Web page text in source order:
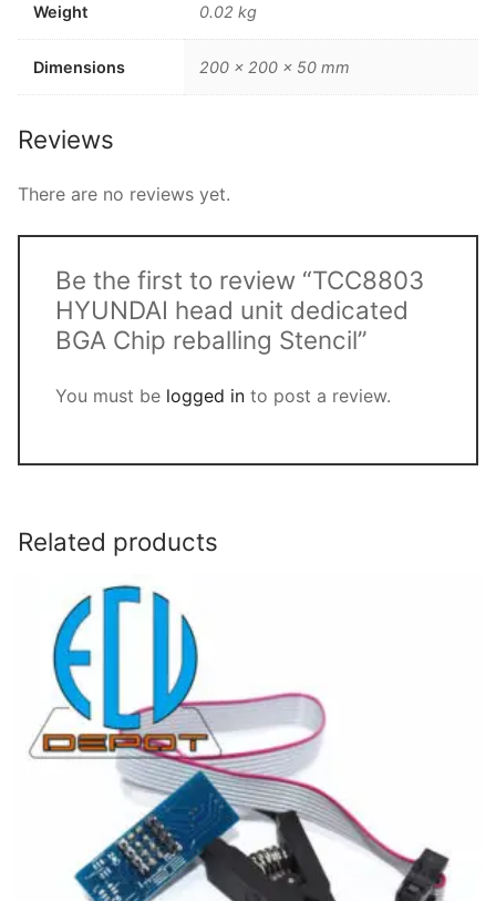
Weight 0.02 kg
Dimensions 200 × 200 × 50 mm
Reviews
There are no reviews yet.
Be the first to review “TCC8803
HYUNDAI head unit dedicated
BGA Chip reballing Stencil”
You must be logged in to post a review.
Related products